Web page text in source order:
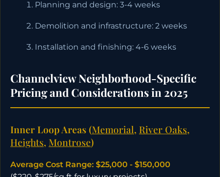
Planning and design: 3-4 weeks
Demolition and infrastructure: 2 weeks
Installation and finishing: 4-6 weeks
Channelview Neighborhood-Specific
Pricing and Considerations in 2025
Inner Loop Areas (Memorial, River Oaks,
Heights, Montrose)
Average Cost Range: $25,000 - $150,000